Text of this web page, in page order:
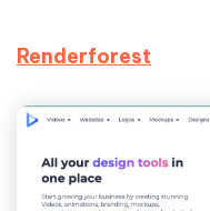
Renderforest